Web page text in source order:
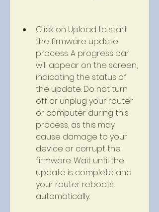
Click on Upload to start
the firmware update
process. A progress bar
will appear on the screen,
indicating the status of
the update. Do not turn
off or unplug your router
or computer during this
process, as this may
cause damage to your
device or corrupt the
firmware. Wait until the
update is complete and
your router reboots
automatically.